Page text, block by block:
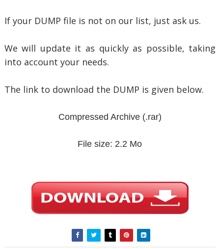
If your DUMP file is not on our list, just ask us.
We will update it as quickly as possible, taking
into account your needs.
The link to download the DUMP is given below.
Compressed Archive(.rar)
File size: 2.2 Mo